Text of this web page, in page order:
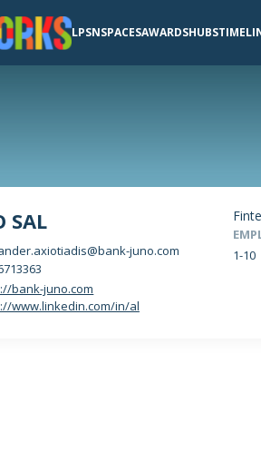
LPSNSPACESAWARDSHUBS
SAL
juno.com
bank-juno.com
www.linkedin.com/in/al
1-10